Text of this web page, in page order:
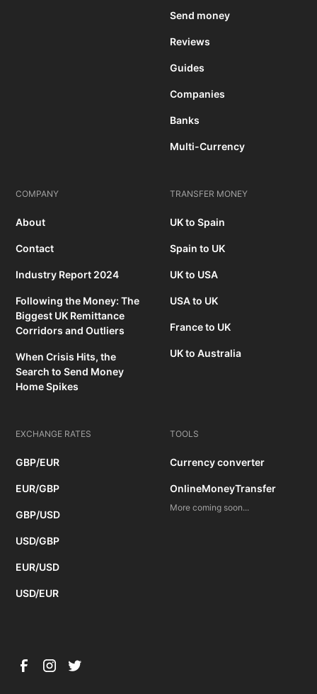
Send money
Reviews
Guides
Companies
Banks
Multi-Currency
COMPANY
About
Contact
Industry Report 2024
Following the Money: The
Biggest UK Remittance
Corridors and Outliers
When Crisis Hits, the
Search to Send Money
Home Spikes
TRANSFER MONEY
UK to Spain
Spain to UK
UK to USA
USA to UK
France to UK
UK to Australia
EXCHANGE RATES
GBP/EUR
EUR/GBP
GBP/USD
USD/GBP
EUR/USD
USD/EUR
TOOLS
Currency converter
OnlineMoneyTransfer
More coming soon...